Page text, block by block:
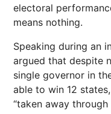
electoral
means nothing.
Speaking during an
argued that despite
single governor in
able to win 12
“taken away through